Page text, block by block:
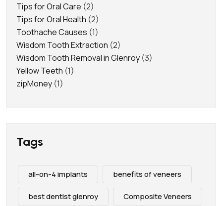
Tips for Oral Care (2)
Tips for Oral Health (2)
Toothache Causes (1)
Wisdom Tooth Extraction (2)
Wisdom Tooth Removal in Glenroy (3)
Yellow Teeth (1)
zipMoney (1)
Tags
all-on-4 implants benefits of veneers
best dentist glenroy Composite Veneers